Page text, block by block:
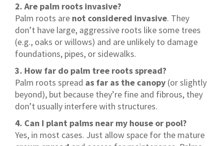
2. Are palm roots invasive?
Palm roots are not considered invasive. They
don’t have large, aggressive roots like some trees
(e.g., oaks or willows) and are unlikely to damage
foundations, pipes, or sidewalks.
3. How far do palm tree roots spread?
Palm roots spread as far as the canopy (or slightly
beyond), but because they’re fine and fibrous, they
don’t usually interfere with structures.
4. Can I plant palms near my house or pool?
Yes, in most cases. Just allow space for the mature